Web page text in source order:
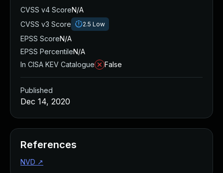
CVSS v4 ScoreN/A
CVSS v3 Score
2.5 Low
EPSS ScoreN/A
EPSS PercentileN/A
In CISA KEV Catalogue
False
Published
Dec 14, 2020
References
NVD ↗